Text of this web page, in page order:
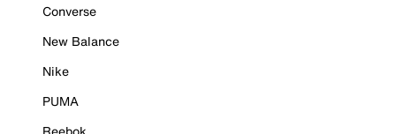
Converse
New Balance
Nike
PUMA